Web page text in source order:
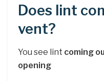
Does lint
vent?
You see lint coming
opening